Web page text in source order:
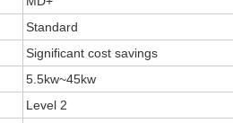
Standard
Significant cost savings
5.5kw~45kw
Level 2